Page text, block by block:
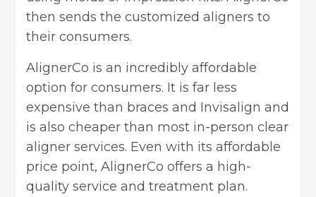
then sends the customized aligners to
their consumers.
AlignerCo is an incredibly affordable
option for consumers. It is far less
expensive than braces and Invisalign and
is also cheaper than most in-person clear
aligner services. Even with its affordable
price point, AlignerCo offers a high-
quality service and treatment plan.